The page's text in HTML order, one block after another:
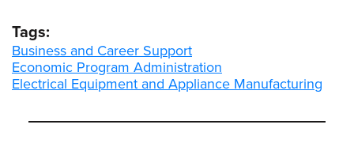
Tags:
Business and Career Support
Economic Program Administration
Electrical Equipment and Appliance Manufacturing